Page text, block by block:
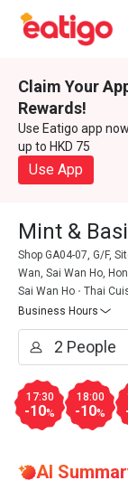
Claim Your
Rewards!
Use Eatigo app
up to HKD 75
Use App
Mint &
Shop GA04-07, G/F,
Wan, Sai Wan Ho,
Sai Wan Ho
Thai
Business Hours
17:30
-10%
18:00
-10%
AI